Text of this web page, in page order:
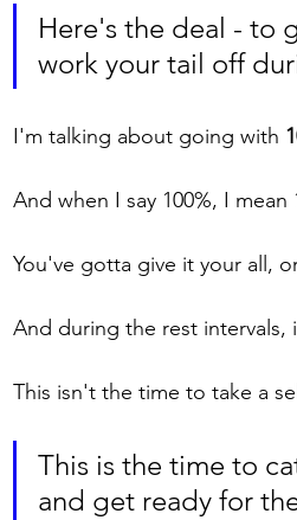
Here's the deal - to
work your tail off
I'm talking about going with
And when I say 100%, I
You've gotta give it your all,
And during the rest
This isn't the time to take a
This is the time to
and get ready for